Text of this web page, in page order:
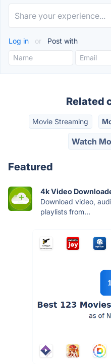
Log in or Post with
Related
Movie Streaming
Watch
Featured
4k Video
Download video,
playlists from...